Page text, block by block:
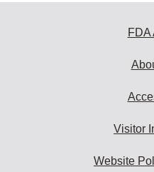
FDA
Visitor
Website